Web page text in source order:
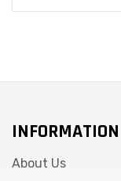
INFORMATION
About Us